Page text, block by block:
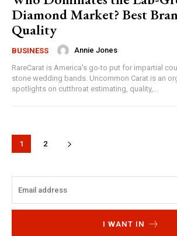
Diamond Market? Best
Quality
BUSINESS
Annie Jones
RareCarat is America's go-to put for impartial
stone wedding bands. Uncommon Carat is an
spotlights on cutthroat estimating, quality,...
1 2
I WANT IN